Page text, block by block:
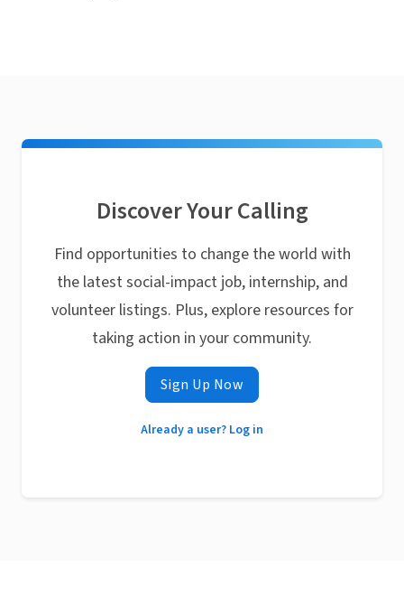
Discover Your Calling
Find opportunities to change the world with
the latest social-impact job, internship, and
volunteer listings. Plus, explore resources for
taking action in your community.
Sign Up Now
Already a user? Log in